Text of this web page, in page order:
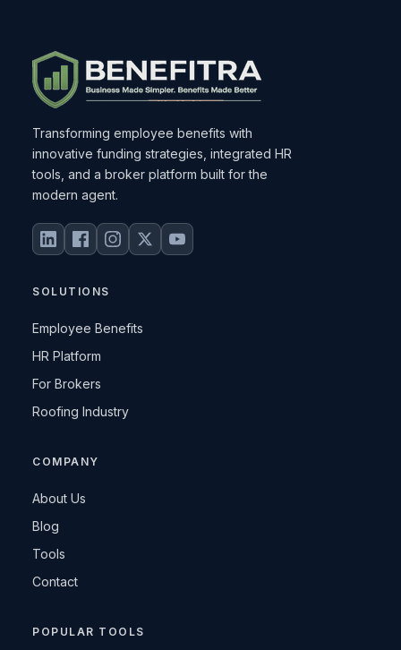
Transforming employee benefits with
innovative funding strategies, integrated HR
tools, and a broker platform built for the
modern agent.
SOLUTIONS
Employee Benefits
HR Platform
For Brokers
Roofing Industry
COMPANY
About Us
Blog
Tools
Contact
POPULAR TOOLS